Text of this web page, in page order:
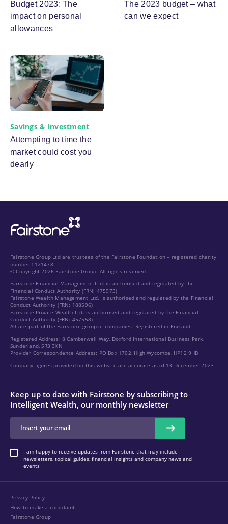
Budget 2023: The
impact on personal
allowances
The 2023 budget – what
can we expect
Savings & investment
Attempting to time the
market could cost you
dearly
Fairstone Group Ltd are trustees of the Fairstone Foundation – registered charity
number 1121478
© Copyright 2026 Fairstone Group. All rights reserved.
Fairstone Financial Management Ltd. is authorised and regulated by the
Financial Conduct Authority (FRN: 475973)
Fairstone Wealth Management Ltd. Is authorised and regulated by the Financial
Conduct Authority (FRN: 188596)
Fairstone Private Wealth Ltd. is authorised and regulated by the Financial
Conduct Authority (FRN: 457558)
All are part of the Fairstone group of companies. Registered in England.
Registered Address: 8 Camberwell Way, Doxford International Business Park,
Sunderland, SR3 3XN
Provider Correspondence Address: PO Box 1702, High Wycombe, HP12 9HB
Company figures provided on this website are accurate as of 13 December 2023
Keep up to date with Fairstone by subscribing to
Intelligent Wealth, our monthly newsletter
I am happy to receive updates from Fairstone that may include
newsletters, topical guides, financial insights and company news and
events
Privacy Policy
How to make a complaint
Fairstone Group